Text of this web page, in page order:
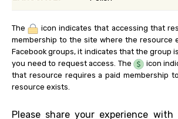
The
icon indicates that accessing that
membership to the site where the resource
Facebook groups, it indicates that the group
you need to request access. The
icon
that resource requires a paid membership
resource exists.
Please share your experience